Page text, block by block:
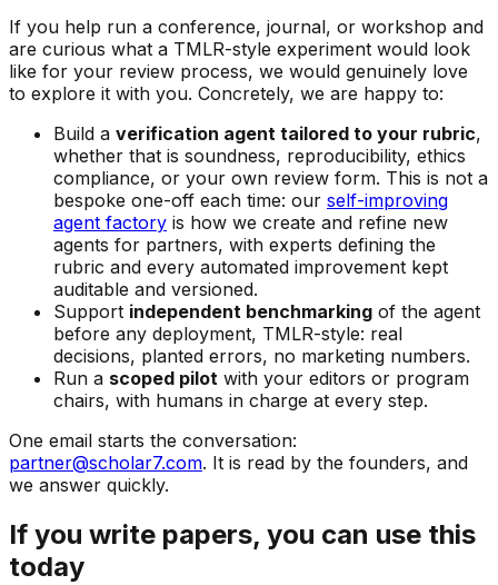
If you help run a conference, journal, or workshop and
are curious what a TMLR-style experiment would look
like for your review process, we would genuinely love
to explore it with you. Concretely, we are happy to:
Build a verification agent tailored to your rubric,
whether that is soundness, reproducibility, ethics
compliance, or your own review form. This is not a
bespoke one-off each time: our self-improving
agent factory is how we create and refine new
agents for partners, with experts defining the
rubric and every automated improvement kept
auditable and versioned.
Support independent benchmarking of the agent
before any deployment, TMLR-style: real
decisions, planted errors, no marketing numbers.
Run a scoped pilot with your editors or program
chairs, with humans in charge at every step.
One email starts the conversation:
partner@scholar7.com. It is read by the founders, and
we answer quickly.
If you write papers, you can use this
today